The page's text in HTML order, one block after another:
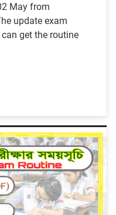
May from
update exam
get the routine